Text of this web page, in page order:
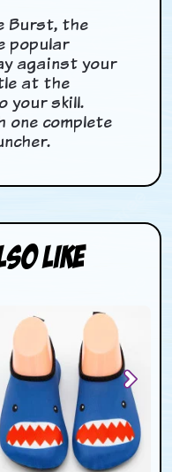
Burst, the
popular
against your
at the
your skill.
complete
Like